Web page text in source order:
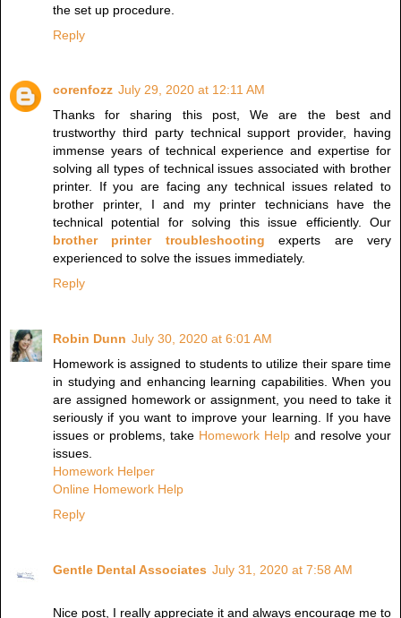
the set up procedure.
Reply
corenfozz July 29, 2020 at 12:11 AM
Thanks for sharing this post, We are the best and
trustworthy third party technical support provider, having
immense years of technical experience and expertise for
solving all types of technical issues associated with brother
printer. If you are facing any technical issues related to
brother printer, I and my printer technicians have the
technical potential for solving this issue efficiently. Our
brother printer troubleshooting experts are very
experienced to solve the issues immediately.
Reply
Robin Dunn July 30, 2020 at 6:01 AM
Homework is assigned to students to utilize their spare time
in studying and enhancing learning capabilities. When you
are assigned homework or assignment, you need to take it
seriously if you want to improve your learning. If you have
issues or problems, take Homework Help and resolve your
issues.
Homework Helper
Online Homework Help
Reply
Gentle Dental Associates July 31, 2020 at 7:58 AM
Nice post, I really appreciate it and always encourage me to